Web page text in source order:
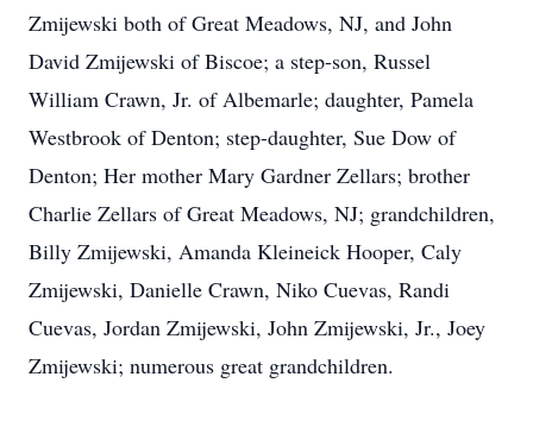
Zmijewski both of Great Meadows, NJ, and John
David Zmijewski of Biscoe; a step-son, Russel
William Crawn, Jr. of Albemarle; daughter, Pamela
Westbrook of Denton; step-daughter, Sue Dow of
Denton; Her mother Mary Gardner Zellars; brother
Charlie Zellars of Great Meadows, NJ; grandchildren,
Billy Zmijewski, Amanda Kleineick Hooper, Caly
Zmijewski, Danielle Crawn, Niko Cuevas, Randi
Cuevas, Jordan Zmijewski, John Zmijewski, Jr., Joey
Zmijewski; numerous great grandchildren.